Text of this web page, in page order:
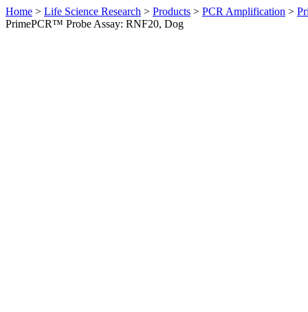
Home > Life Science Research > Products > PCR Amplification >
PrimePCR™ Probe Assay: RNF20, Dog